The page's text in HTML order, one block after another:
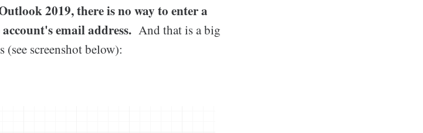
2019, there is no way to enter a
email address. And that is a big
screenshot below):